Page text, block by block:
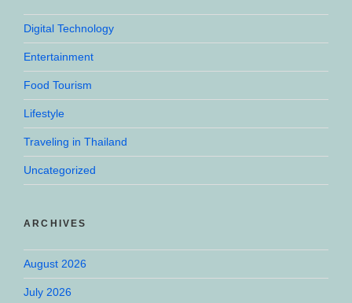
Digital Technology
Entertainment
Food Tourism
Lifestyle
Traveling in Thailand
Uncategorized
ARCHIVES
August 2026
July 2026